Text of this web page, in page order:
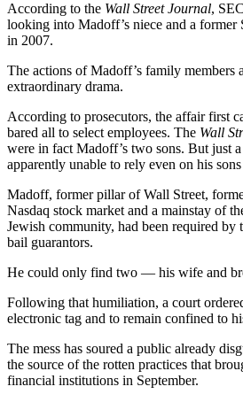
According to the Wall Street Journal,
looking into Madoff’s niece and a former
in 2007.
The actions of Madoff’s family members
extraordinary drama.
According to prosecutors, the affair first
bared all to select employees. The Wall
were in fact Madoff’s two sons. But just
apparently unable to rely even on his
Madoff, former pillar of Wall Street,
Nasdaq stock market and a mainstay of
Jewish community, had been required by
bail guarantors.
He could only find two — his wife and
Following that humiliation, a court
electronic tag and to remain confined to
The mess has soured a public already
the source of the rotten practices that
financial institutions in September.